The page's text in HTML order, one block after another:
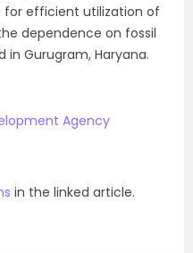
for efficient utilization of
dependence on fossil
in Gurugram, Haryana.
Agency
in the linked article.